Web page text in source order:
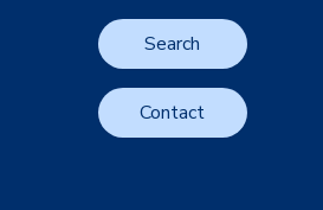
Search
Contact